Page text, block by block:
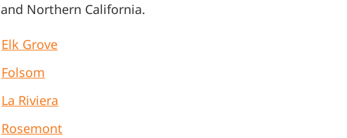
Northern California.
Elk Grove
Folsom
La Riviera
Rosemont